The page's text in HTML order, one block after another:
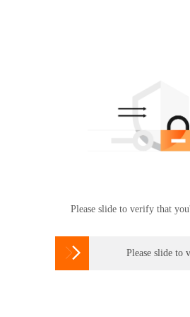
Please slide to verify that
 Please slide to